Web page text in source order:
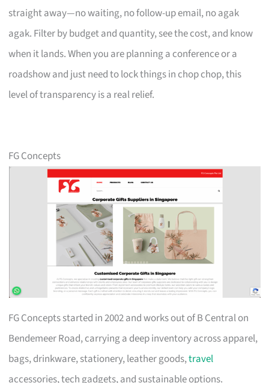
straight away—no waiting, no follow-up email, no agak
agak. Filter by budget and quantity, see the cost, and know
when it lands. When you are planning a conference or a
roadshow and just need to lock things in chop chop, this
level of transparency is a real relief.
FG Concepts
FG Concepts started in 2002 and works out of B Central on
Bendemeer Road, carrying a deep inventory across apparel,
bags, drinkware, stationery, leather goods,travel
accessories, tech gadgets, and sustainable options.